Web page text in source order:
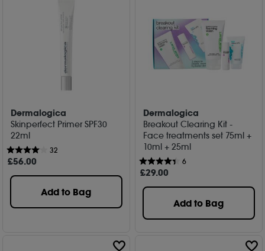
Dermalogica
Skinperfect Primer SPF30
22ml
32
£56.00
Add to Bag
Dermalogica
Breakout Clearing Kit -
Face treatments set 75ml +
10ml + 25ml
6
£29.00
Add to Bag